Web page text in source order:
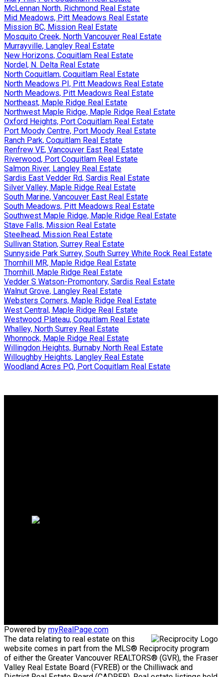
McLennan North, Richmond Real Estate
Mid Meadows, Pitt Meadows Real Estate
Mission BC, Mission Real Estate
Mosquito Creek, North Vancouver Real Estate
Murrayville, Langley Real Estate
New Horizons, Coquitlam Real Estate
Nordel, N. Delta Real Estate
North Coquitlam, Coquitlam Real Estate
North Meadows PI, Pitt Meadows Real Estate
North Meadows, Pitt Meadows Real Estate
Northeast, Maple Ridge Real Estate
Northwest Maple Ridge, Maple Ridge Real Estate
Oxford Heights, Port Coquitlam Real Estate
Port Moody Centre, Port Moody Real Estate
Ranch Park, Coquitlam Real Estate
Renfrew VE, Vancouver East Real Estate
Riverwood, Port Coquitlam Real Estate
Salmon River, Langley Real Estate
Sardis East Vedder Rd, Sardis Real Estate
Silver Valley, Maple Ridge Real Estate
South Marine, Vancouver East Real Estate
South Meadows, Pitt Meadows Real Estate
Southwest Maple Ridge, Maple Ridge Real Estate
Stave Falls, Mission Real Estate
Steelhead, Mission Real Estate
Sullivan Station, Surrey Real Estate
Sunnyside Park Surrey, South Surrey White Rock Real Estate
Thornhill MR, Maple Ridge Real Estate
Thornhill, Maple Ridge Real Estate
Vedder S Watson-Promontory, Sardis Real Estate
Walnut Grove, Langley Real Estate
Websters Corners, Maple Ridge Real Estate
West Central, Maple Ridge Real Estate
Westwood Plateau, Coquitlam Real Estate
Whalley, North Surrey Real Estate
Whonnock, Maple Ridge Real Estate
Willingdon Heights, Burnaby North Real Estate
Willoughby Heights, Langley Real Estate
Woodland Acres PQ, Port Coquitlam Real Estate
Powered by myRealPage.com
The data relating to real estate on this
website comes in part from the MLS® Reciprocity program
of either the Greater Vancouver REALTORS® (GVR), the Fraser
Valley Real Estate Board (FVREB) or the Chilliwack and